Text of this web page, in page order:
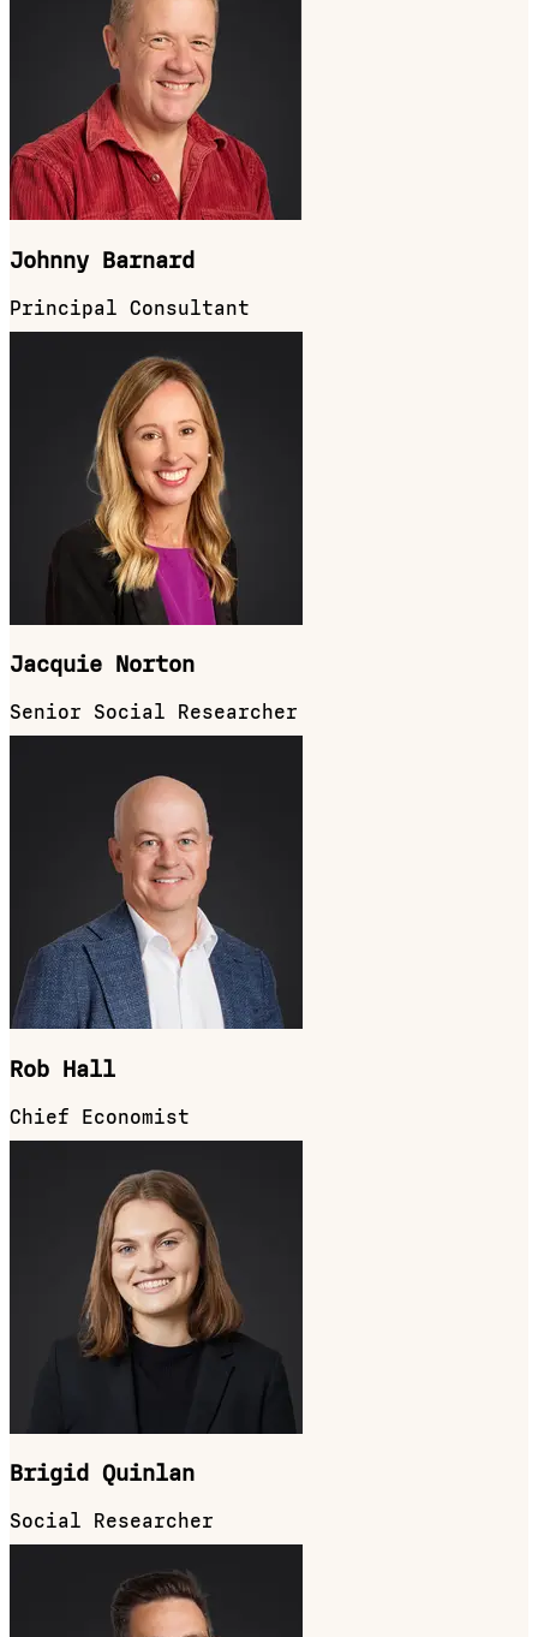
Johnny Barnard
Principal Consultant
Jacquie Norton
Senior Social Researcher
Rob Hall
Chief Economist
Brigid Quinlan
Social Researcher